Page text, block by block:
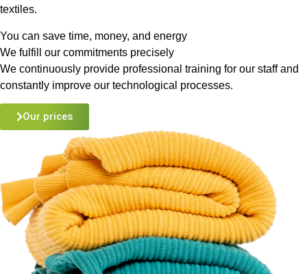
textiles.
You can save time, money, and energy
We fulfill our commitments precisely
We continuously provide professional training for our staff and
constantly improve our technological processes.
Our prices